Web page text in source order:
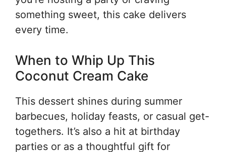
something sweet, this cake delivers
every time.
When to Whip Up This
Coconut Cream Cake
This dessert shines during summer
barbecues, holiday feasts, or casual get-
togethers. It’s also a hit at birthday
parties or as a thoughtful gift for